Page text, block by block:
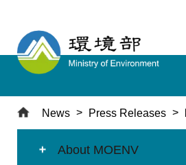
c
News Press Releases
About MOENV